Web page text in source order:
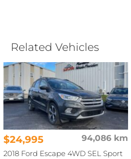
Related Vehicles
94,086 km
$24,995
2018 Ford Escape 4WD SEL Sport